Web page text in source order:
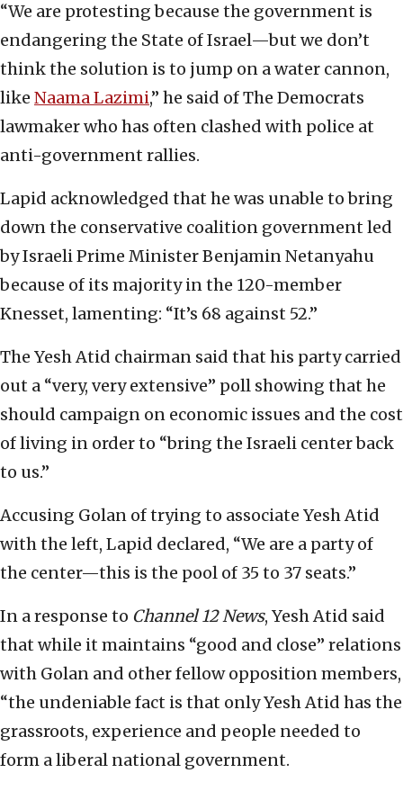
“We are protesting because the government is
endangering the State of Israel—but we don’t
think the solution is to jump on a water cannon,
like Naama Lazimi,” he said of The Democrats
lawmaker who has often clashed with police at
anti-government rallies.
Lapid acknowledged that he was unable to bring
down the conservative coalition government led
by Israeli Prime Minister Benjamin Netanyahu
because of its majority in the 120-member
Knesset, lamenting: “It’s 68 against 52.”
The Yesh Atid chairman said that his party carried
out a “very, very extensive” poll showing that he
should campaign on economic issues and the cost
of living in order to “bring the Israeli center back
to us.”
Accusing Golan of trying to associate Yesh Atid
with the left, Lapid declared, “We are a party of
the center—this is the pool of 35 to 37 seats.”
In a response to Channel 12 News, Yesh Atid said
that while it maintains “good and close” relations
with Golan and other fellow opposition members,
“the undeniable fact is that only Yesh Atid has the
grassroots, experience and people needed to
form a liberal national government.